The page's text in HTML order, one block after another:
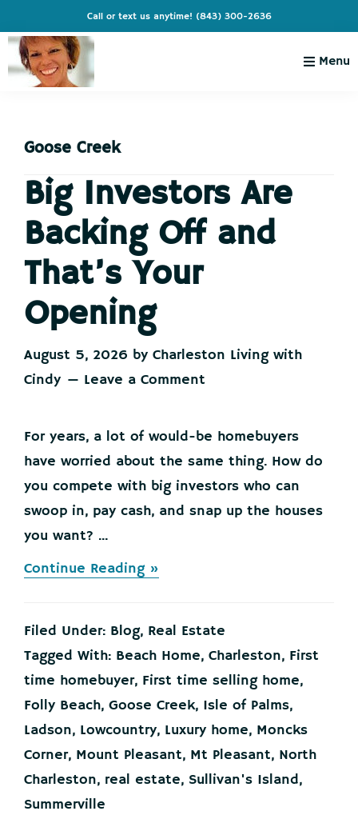
to
primary
navigation
to
main
content
to
primary
sidebar
to
footer
Call or text us anytime! (843) 300-2636
Cindy
Live
You're
Vacation
Menu
Goose Creek
Big Investors Are
Backing Off and
That’s Your
Opening
August 5, 2026 by Charleston Living with
Cindy
Leave a Comment
For years, a lot of would-be homebuyers
have worried about the same thing. How do
you compete with big investors who can
swoop in, pay cash, and snap up the houses
you want? ...
Continue Reading »
Backing
Off
That’s
Your
Filed Under: Blog, Real Estate
Tagged With: Beach Home, Charleston, First
time homebuyer, First time selling home,
Folly Beach, Goose Creek, Isle of Palms,
Ladson, Lowcountry, Luxury home, Moncks
Corner, Mount Pleasant, Mt Pleasant, North
Charleston, real estate, Sullivan's Island,
Summerville